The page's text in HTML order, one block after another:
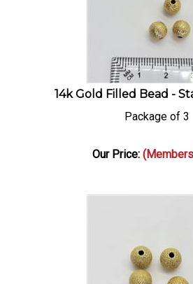
14k Gold Filled Bead -
Package of 3
Our Price: